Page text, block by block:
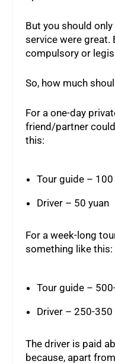
But you should
service were great.
compulsory or
So, how much
For a one-day
friend/partner
this:
Tour guide – 100
Driver – 50 yuan
For a week-long
something like this:
Tour guide –
Driver – 250-350
The driver is paid
because, apart